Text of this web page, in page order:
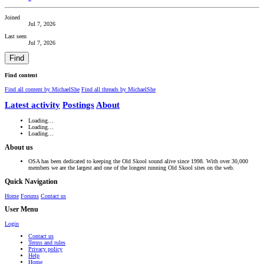
Joined
Jul 7, 2026
Last seen
Jul 7, 2026
Find
Find content
Find all content by MichaelShe Find all threads by MichaelShe
Latest activity Postings About
Loading…
Loading…
Loading…
About us
OSA has been dedicated to keeping the Old Skool sound alive since 1998. With over 30,000
members we are the largest and one of the longest running Old Skool sites on the web.
Quick Navigation
Home Forums Contact us
User Menu
Login
Contact us
Terms and rules
Privacy policy
Help
Home